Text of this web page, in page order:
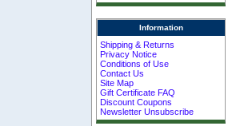
Information
Shipping & Returns
Privacy Notice
Conditions of Use
Contact Us
Site Map
Gift Certificate FAQ
Discount Coupons
Newsletter Unsubscribe